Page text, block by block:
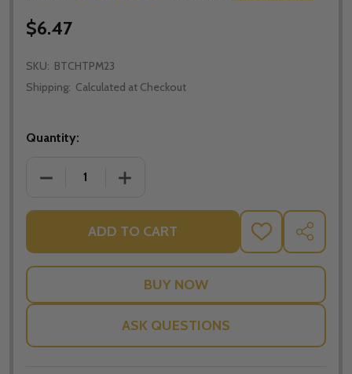
$6.47
SKU: BTCHTPM23
Shipping: Calculated at Checkout
Quantity:
DECREASE QUANTITY OF THE BIBLE TIMELINE
INCREASE QUANTITY OF THE BIBLE
ADD TO CART
ADD
TO
WISH
SHARE
ASK QUESTIONS